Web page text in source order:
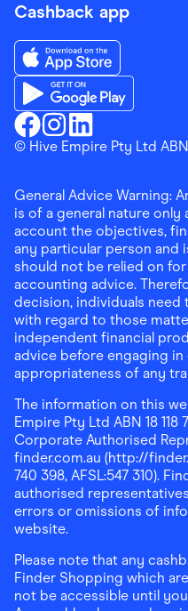
Cashback app
Finder ShoppingFacebook
Finder Shopping
Finder Shopping
Download the Finder
Download the Finder
© Hive Empire Pty Ltd ABN
General Advice Warning:
is of a general nature
account the objectives,
any particular person and
should not be relied on
accounting advice.
decision, individuals
with regard to those
independent financial
advice before engaging
appropriateness of any
The information on this
Empire Pty Ltd ABN 18 118
Corporate Authorised
finder.com.au (http://
740 398, AFSL:547 310).
authorised
errors or omissions of
website.
Please note that any
Finder Shopping which
not be accessible until